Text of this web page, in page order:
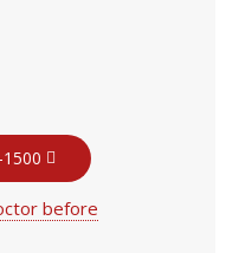
before